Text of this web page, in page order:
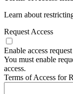
Learn about
Request Access
Enable access request
You must enable
access.
Terms of Access for